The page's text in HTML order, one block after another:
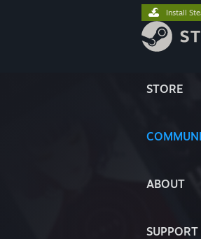
STORE
ABOUT
SUPPORT
Install